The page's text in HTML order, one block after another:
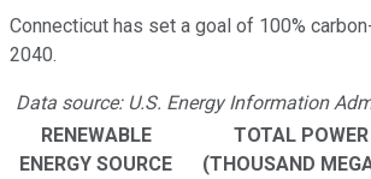
Connecticut has set a goal of 100%
2040.
Data source: U.S. Energy Information
RENEWABLE
ENERGY SOURCE
TOTAL
(THOUSAND